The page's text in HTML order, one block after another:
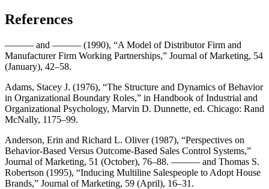
References
——— and ——— (1990), “A Model of Distributor Firm and
Manufacturer Firm Working Partnerships,” Journal of Marketing, 54
(January), 42–58.
Adams, Stacey J. (1976), “The Structure and Dynamics of Behavior
in Organizational Boundary Roles,” in Handbook of Industrial and
Organizational Psychology, Marvin D. Dunnette, ed. Chicago: Rand
McNally, 1175–99.
Anderson, Erin and Richard L. Oliver (1987), “Perspectives on
Behavior-Based Versus Outcome-Based Sales Control Systems,”
Journal of Marketing, 51 (October), 76–88. ——— and Thomas S.
Robertson (1995), “Inducing Multiline Salespeople to Adopt House
Brands,” Journal of Marketing, 59 (April), 16–31.